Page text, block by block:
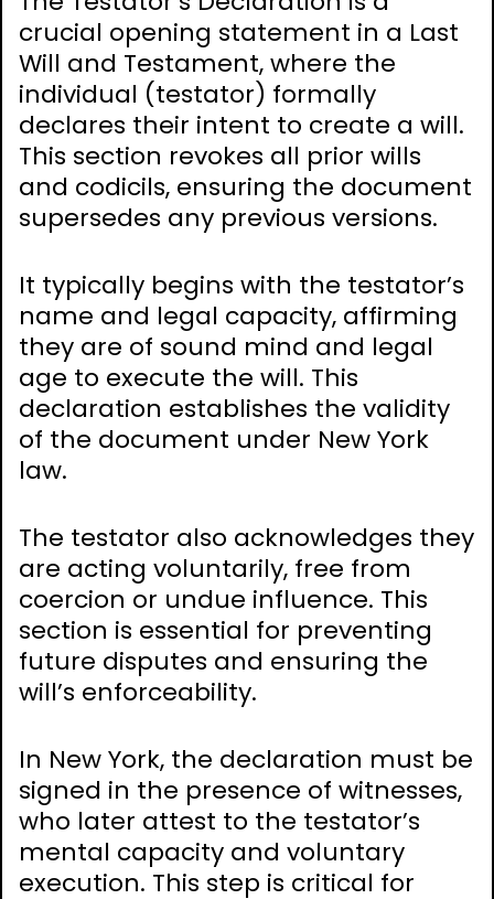
crucial opening statement in a Last
Will and Testament, where the
individual (testator) formally
declares their intent to create a will.
This section revokes all prior wills
and codicils, ensuring the document
supersedes any previous versions.
It typically begins with the testator’s
name and legal capacity, affirming
they are of sound mind and legal
age to execute the will. This
declaration establishes the validity
of the document under New York
law.
The testator also acknowledges they
are acting voluntarily, free from
coercion or undue influence. This
section is essential for preventing
future disputes and ensuring the
will’s enforceability.
In New York, the declaration must be
signed in the presence of witnesses,
who later attest to the testator’s
mental capacity and voluntary
execution. This step is critical for